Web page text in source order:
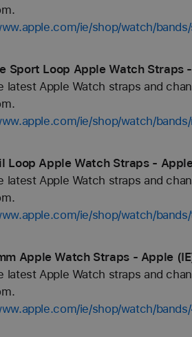
ie/shop/watch/
Sport Loop Apple Watch Straps
latest Apple Watch straps and
ie/shop/watch/
Loop Apple Watch Straps -
latest Apple Watch straps and
ie/shop/watch/
Apple Watch Straps - Apple
latest Apple Watch straps and
ie/shop/watch/